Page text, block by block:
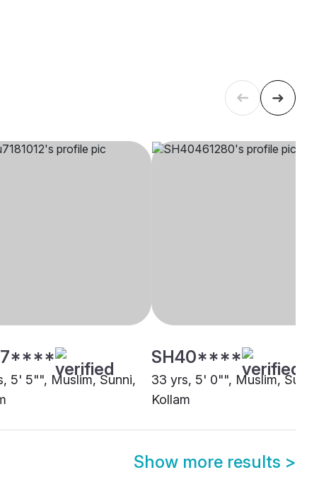
5' 5"", Muslim, Sunni,
SH40****
33 yrs, 5' 0"", Muslim, Sunni,
Kollam
Show more results >